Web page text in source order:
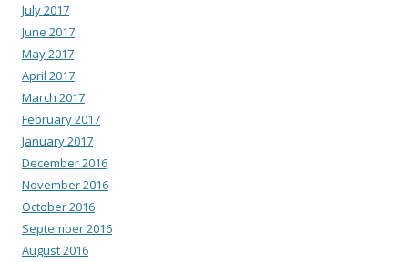
July 2017
June 2017
May 2017
April 2017
March 2017
February 2017
January 2017
December 2016
November 2016
October 2016
September 2016
August 2016